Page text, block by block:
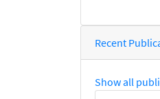
Recent
Show all